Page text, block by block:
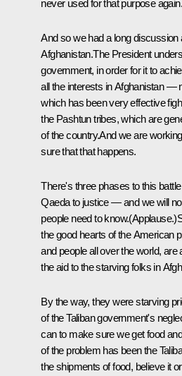
never used for that purpose again.
And so we had a long discussion
Afghanistan.The President
government, in order for it to
all the interests in Afghanistan —
which has been very effective
the Pashtun tribes, which are
of the country.And we are
sure that that happens.
There's three phases to this
Qaeda to justice — and we will
people need to
the good hearts of the American
and people all over the world,
the aid to the starving folks in
By the way, they were starving
of the Taliban government's
can to make sure we get food
of the problem has been the
the shipments of food, believe it